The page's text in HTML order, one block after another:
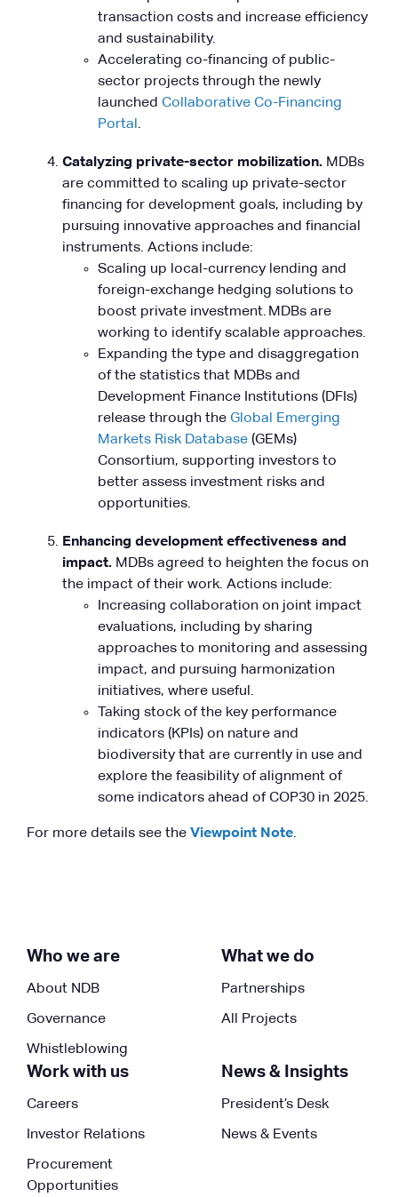
transaction costs and increase efficiency
and sustainability.
Accelerating co-financing of public-
sector projects through the newly
launched Collaborative Co-Financing
Portal .
Catalyzing private-sector mobilization. MDBs
are committed to scaling up private-sector
financing for development goals, including by
pursuing innovative approaches and financial
instruments. Actions include:
Scaling up local-currency lending and
foreign-exchange hedging solutions to
boost private investment. MDBs are
working to identify scalable approaches.
Expanding the type and disaggregation
of the statistics that MDBs and
Development Finance Institutions (DFIs)
release through the Global Emerging
Markets Risk Database (GEMs)
Consortium, supporting investors to
better assess investment risks and
opportunities.
Enhancing development effectiveness and
impact. MDBs agreed to heighten the focus on
the impact of their work. Actions include:
Increasing collaboration on joint impact
evaluations, including by sharing
approaches to monitoring and assessing
impact, and pursuing harmonization
initiatives, where useful.
Taking stock of the key performance
indicators (KPIs) on nature and
biodiversity that are currently in use and
explore the feasibility of alignment of
some indicators ahead of COP30 in 2025.
For more details see the Viewpoint Note.
Who we are
About NDB
Governance
Whistleblowing
What we do
Partnerships
All Projects
Work with us
Careers
Investor Relations
Procurement
Opportunities
News & Insights
President’s Desk
News & Events